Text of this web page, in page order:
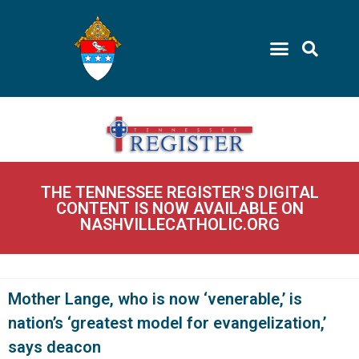
THE TENNESSEE REGISTER'S DIGITAL
CONTENT IS NOW AVAILABLE ON
NASHVILLECATHOLIC.ORG
Mother Lange, who is now ‘venerable,’ is
nation’s ‘greatest model for evangelization,’
says deacon